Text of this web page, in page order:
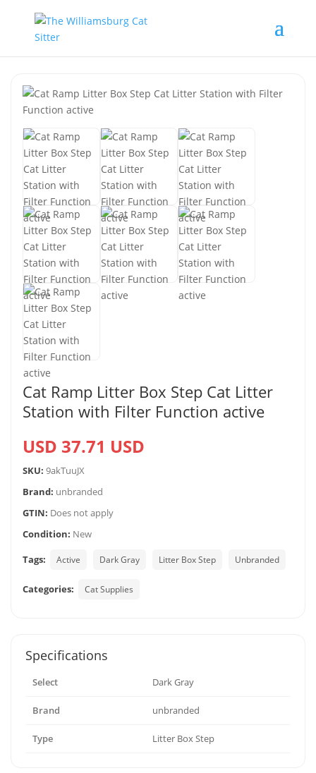
Cat Ramp Litter Box Step Cat Litter
Station with Filter Function active
USD 37.71 USD
SKU: 9akTuuJX
Brand: unbranded
GTIN: Does not apply
Condition: New
Tags:
Active Dark Gray Litter Box Step Unbranded
Categories: Cat Supplies
Specifications
Select Dark Gray
Brand unbranded
Type Litter Box Step